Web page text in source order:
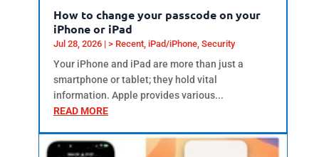
How to change your passcode on your
iPhone or iPad
Jul 28, 2026| > Recent, iPad/iPhone, Security
Your iPhone and iPad are more than just a
smartphone or tablet; they hold vital
information. Apple provides various...
READ MORE